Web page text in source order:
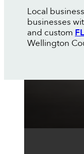
Local
businesses
and custom
Wellington